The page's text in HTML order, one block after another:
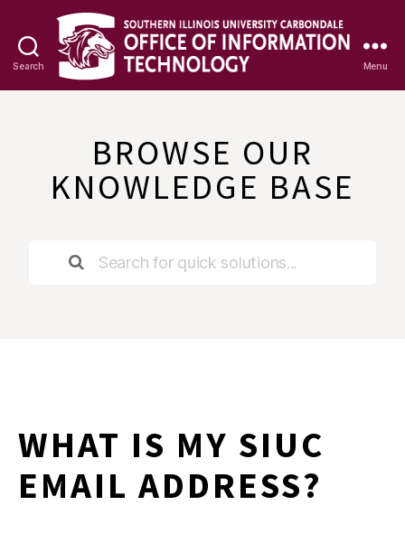
Search
Base
Menu
BROWSE OUR
KNOWLEDGE BASE
WHAT IS MY SIUC
EMAIL ADDRESS?